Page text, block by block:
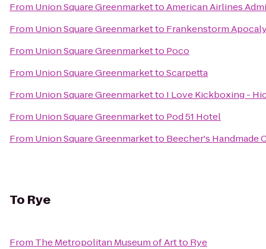
From Union Square GreenmarkettoAmerican Airlines
From Union Square Greenmarketto Frankenstorm
From Union Square Greenmarketto Poco
From Union Square GreenmarkettoScarpetta
From Union Square Greenmarketto I Love Kickboxing -
From Union Square Greenmarketto Pod 51 Hotel
From Union Square Greenmarketto Beecher's Handmade
To Rye
From The Metropolitan Museum of Artto Rye